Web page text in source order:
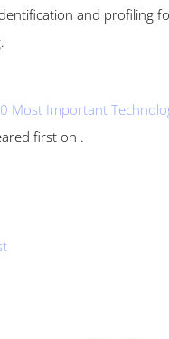
and profiling
Most Important
first on .